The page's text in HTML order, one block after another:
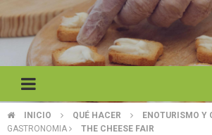
BREADCRUMB
INICIO QUÉ HACER
ENOTURISMO Y
GASTRONOMIA
THE CHEESE FAIR